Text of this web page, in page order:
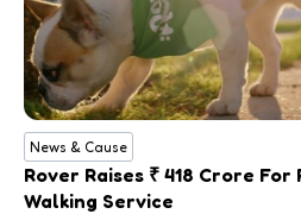
News & Cause
Rover Raises ₹ 418 Crore
Walking Service